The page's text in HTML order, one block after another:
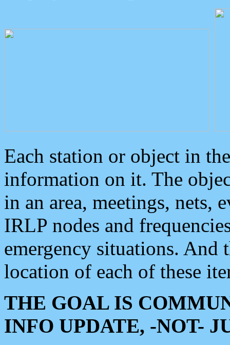
Each station or object in
information on it. The
in an area, meetings, nets,
IRLP nodes and
emergency situations. And
location of each of these
THE GOAL IS
INFO UPDATE, -NOT-